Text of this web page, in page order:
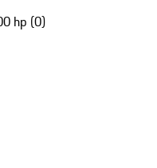
hp (0)